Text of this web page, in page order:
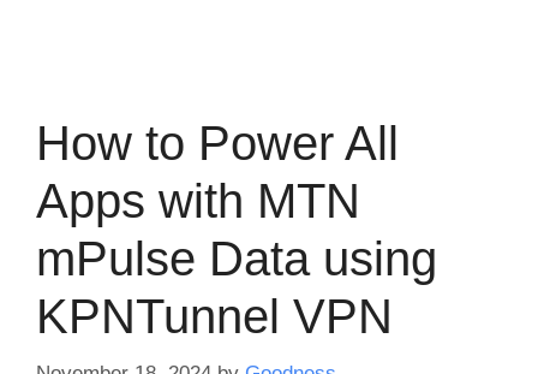
How to Power All
Apps with MTN
mPulse Data using
KPNTunnel VPN